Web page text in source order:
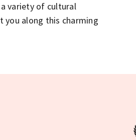
variety of cultural
along this charming